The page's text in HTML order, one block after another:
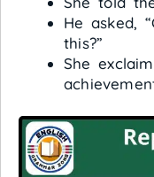
He asked,
this?”
She